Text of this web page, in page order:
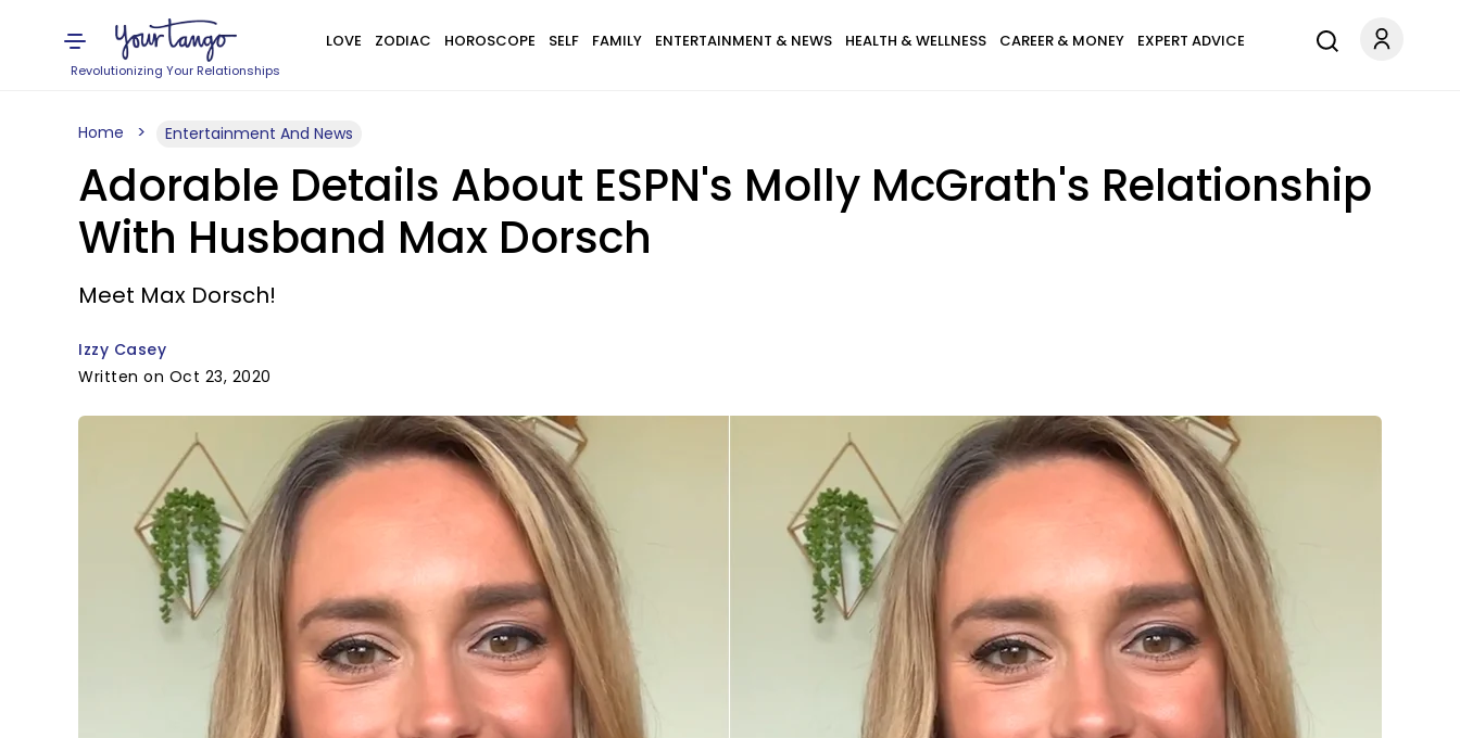
Revolutionizing Your Relationships
LOVE ZODIAC HOROSCOPE SELF FAMILY ENTERTAINMENT & NEWS HEALTH & WELLNESS CAREER & MONEY EXPERT ADVICE
Home Entertainment And News
Adorable Details About ESPN's Molly McGrath's Relationship
With Husband Max Dorsch
Meet Max Dorsch!
Izzy Casey
Written on Oct 23, 2020